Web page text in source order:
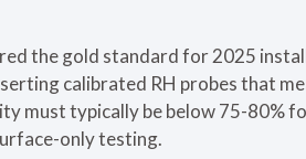
the gold standard for 2025
calibrated RH probes that
must typically be below 75-80%
only testing.